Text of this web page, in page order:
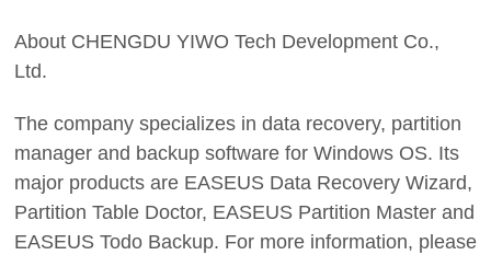
About CHENGDU YIWO Tech Development Co.,
Ltd.
The company specializes in data recovery, partition
manager and backup software for Windows OS. Its
major products are EASEUS Data Recovery Wizard,
Partition Table Doctor, EASEUS Partition Master and
EASEUS Todo Backup. For more information, please